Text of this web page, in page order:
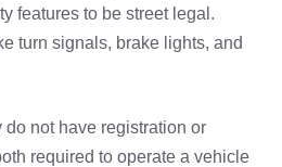
features to be street legal.
turn signals, brake lights, and
not have registration or
required to operate a vehicle